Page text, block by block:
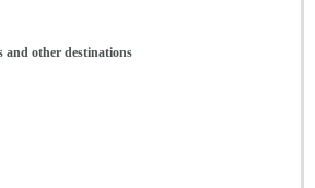
and other destinations